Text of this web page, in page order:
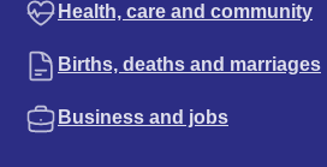
Health, care and community
Births, deaths and marriages
Business and jobs